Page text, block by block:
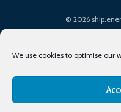
We use cookies to optimise our
© 2026